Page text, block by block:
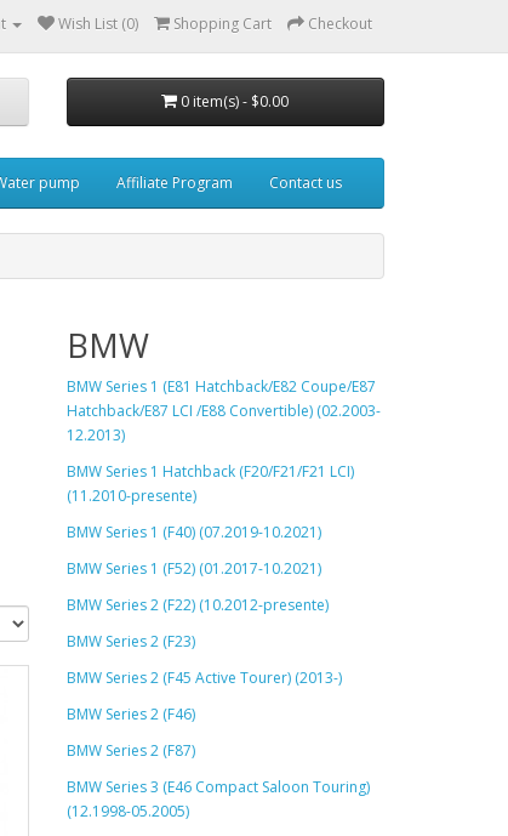
Wish List (0) Shopping Cart Checkout
0 item(s) - $0.00
pump Affiliate Program Contact us
BMW
BMW Series 1 (E81 Hatchback/E82 Coupe/E87
Hatchback/E87 LCI /E88 Convertible) (02.2003-
12.2013)
BMW Series 1 Hatchback (F20/F21/F21 LCI)
(11.2010-presente)
BMW Series 1 (F40) (07.2019-10.2021)
BMW Series 1 (F52) (01.2017-10.2021)
BMW Series 2 (F22) (10.2012-presente)
BMW Series 2 (F23)
BMW Series 2 (F45 Active Tourer) (2013-)
BMW Series 2 (F46)
BMW Series 2 (F87)
BMW Series 3 (E46 Compact Saloon Touring)
(12.1998-05.2005)